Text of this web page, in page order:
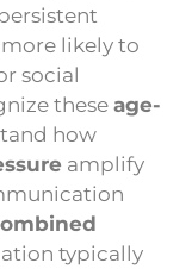
likely to
social
these age-
how
amplify
typically